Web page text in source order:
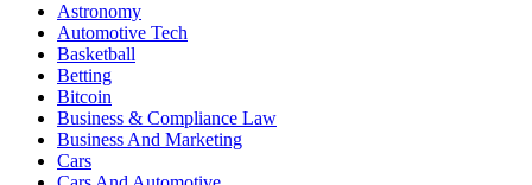
Astronomy
Automotive Tech
Basketball
Betting
Bitcoin
Business & Compliance Law
Business And Marketing
Cars